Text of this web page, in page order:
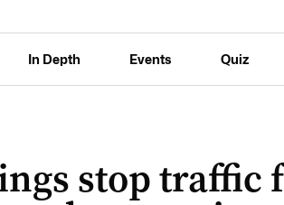
In Depth Events Quiz
stop traffic